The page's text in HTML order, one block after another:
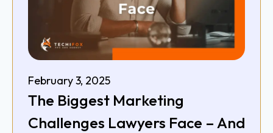
February 3, 2025
The Biggest Marketing
Challenges Lawyers Face – And